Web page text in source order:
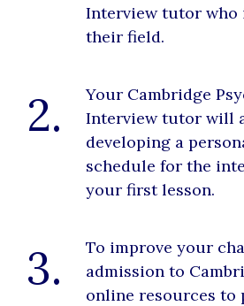
Interview tutor who
their field.
2.
Your Cambridge
Interview tutor will
developing a
schedule for the
your first lesson.
3.
To improve your
admission to
online resources to